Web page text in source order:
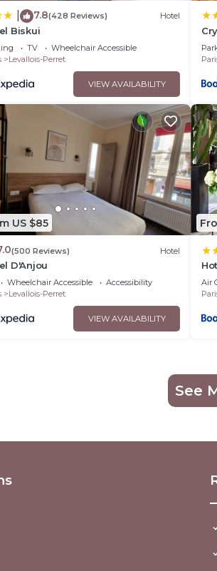
7.8(428 Reviews) Hotel
Biskui
TV
Wheelchair Accessible
Levallois-Perret
VIEW AVAILABILITY
US $85
(500 Reviews) Hotel
D'Anjou
Wheelchair Accessible
Accessibility
Levallois-Perret
VIEW AVAILABILITY
Air
See